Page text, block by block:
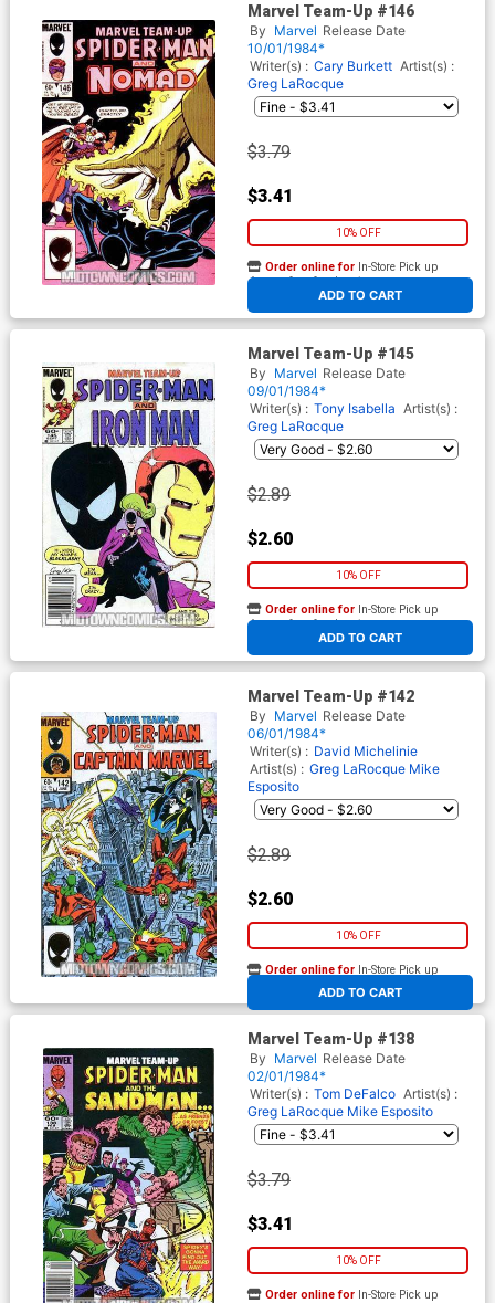
Marvel Team-Up #146
By Marvel Release Date
10/01/1984*
Writer(s) : Cary Burkett Artist(s) :
Greg LaRocque
$3.79
$3.41
10% OFF
ADD TO CART
Order online for In-Store Pick up
At any of our four locations
Marvel Team-Up #145
By Marvel Release Date
09/01/1984*
Writer(s) : Tony Isabella Artist(s) :
Greg LaRocque
$2.89
$2.60
10% OFF
ADD TO CART
Order online for In-Store Pick up
At any of our four locations
Marvel Team-Up #142
By Marvel Release Date
06/01/1984*
Writer(s) : David Michelinie
Artist(s) : Greg LaRocque Mike
Esposito
$2.89
$2.60
10% OFF
ADD TO CART
Order online for In-Store Pick up
At any of our four locations
Marvel Team-Up #138
By Marvel Release Date
02/01/1984*
Writer(s) : Tom DeFalco Artist(s) :
Greg LaRocque Mike Esposito
$3.79
$3.41
10% OFF
Order online for In-Store Pick up